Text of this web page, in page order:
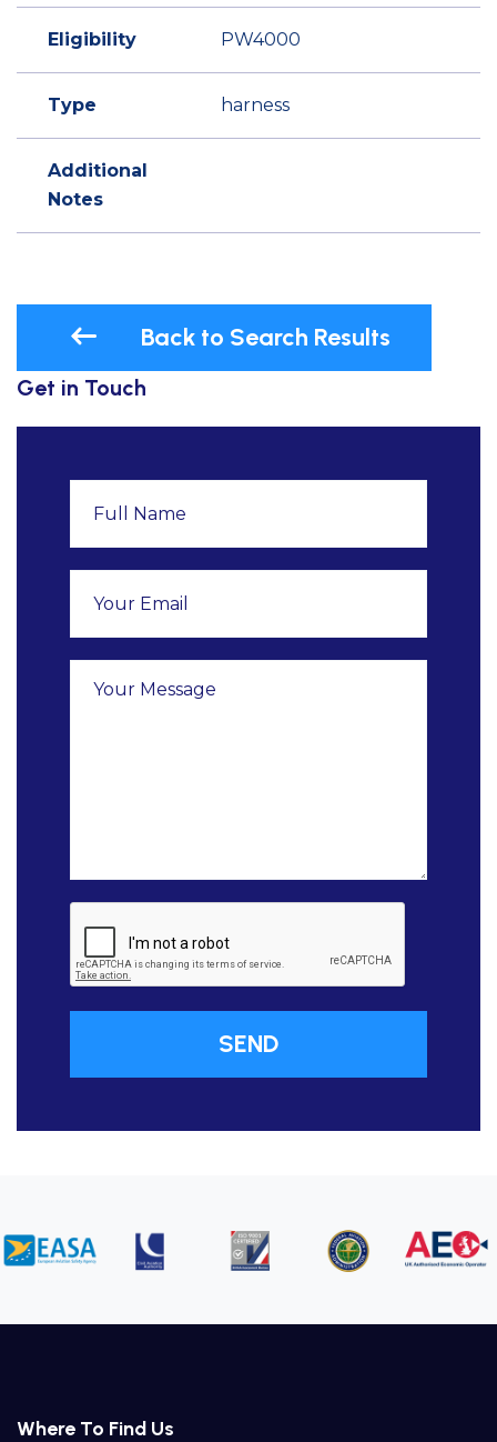
Eligibility PW4000
Type harness
Additional
Notes
Back to Search Results
Get in Touch
Where To Find Us